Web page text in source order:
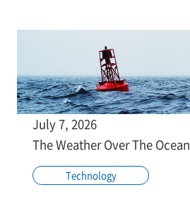
July 7, 2026
The Weather Over The Ocean
Technology